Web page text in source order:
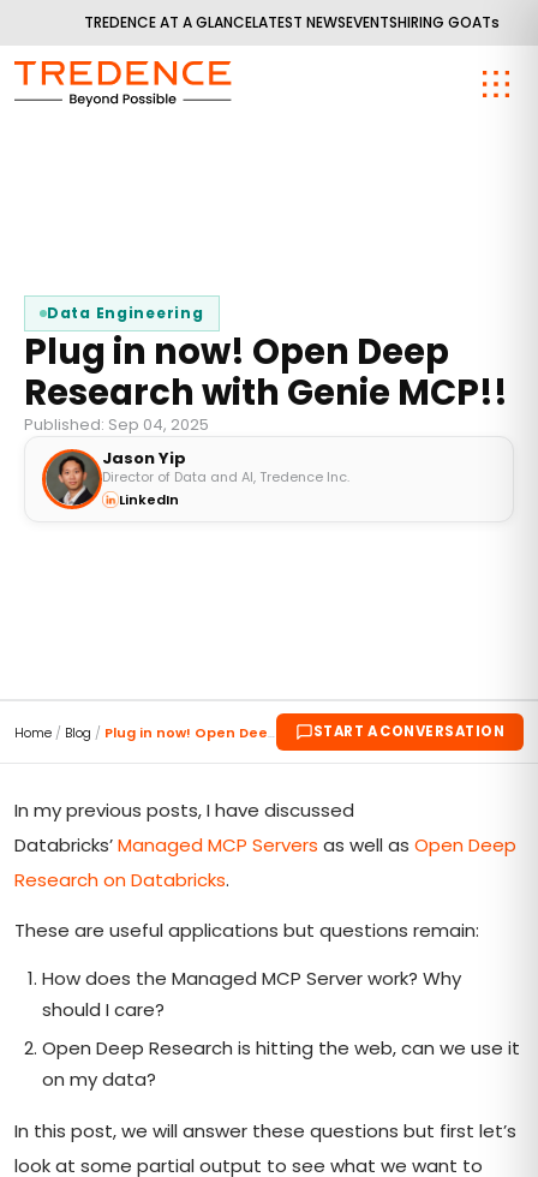
TREDENCE AT A GLANCELATEST NEWSEVENTSHIRING GOATs
Data Engineering
Plug in now! Open Deep
Research with Genie MCP!!
Published: Sep 04, 2025
Jason Yip
Director of Data and AI, Tredence Inc.
LinkedIn
Home / Blog / Plug in now! Open Deep Research with Genie MCP!! START A CONVERSATION
In my previous posts, I have discussed
Databricks’Managed MCP Servers as well as Open Deep
Research on Databricks.
These are useful applications but questions remain:
How does the Managed MCP Server work? Why
should I care?
Open Deep Research is hitting the web, can we use it
on my data?
In this post, we will answer these questions but first let’s
look at some partial output to see what we want to